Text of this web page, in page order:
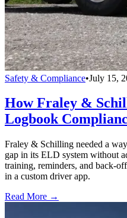
Safety & Compliance•July 15,
How Fraley &
Logbook
Fraley & Schilling needed a
gap in its ELD system without
training, reminders, and back-
in a custom driver app.
Read More →